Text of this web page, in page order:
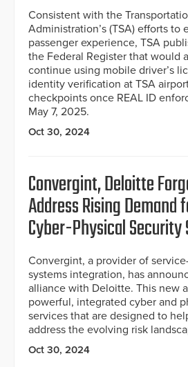
Consistent with the
Administration’s (TSA) efforts to
passenger experience, TSA
the Federal Register that would
continue using mobile driver’s
identity verification at TSA
checkpoints once REAL ID
May 7, 2025.
Oct 30, 2024
Convergint, Deloitte
Address Rising
Cyber-Physical Security
Convergint, a provider of
systems integration, has
alliance with Deloitte. This new
powerful, integrated cyber and
services that are designed to
address the evolving risk
Oct 30, 2024